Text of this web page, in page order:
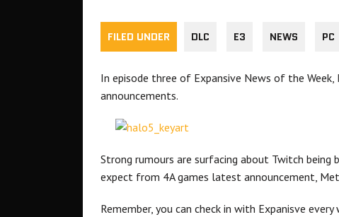
FILED UNDER DLC E3 NEWS PC
In episode three of Expansive News of the
announcements.
Strong rumours are surfacing about Twitch being
expect from 4A games latest announcement,
Remember, you can check in with Expanisve